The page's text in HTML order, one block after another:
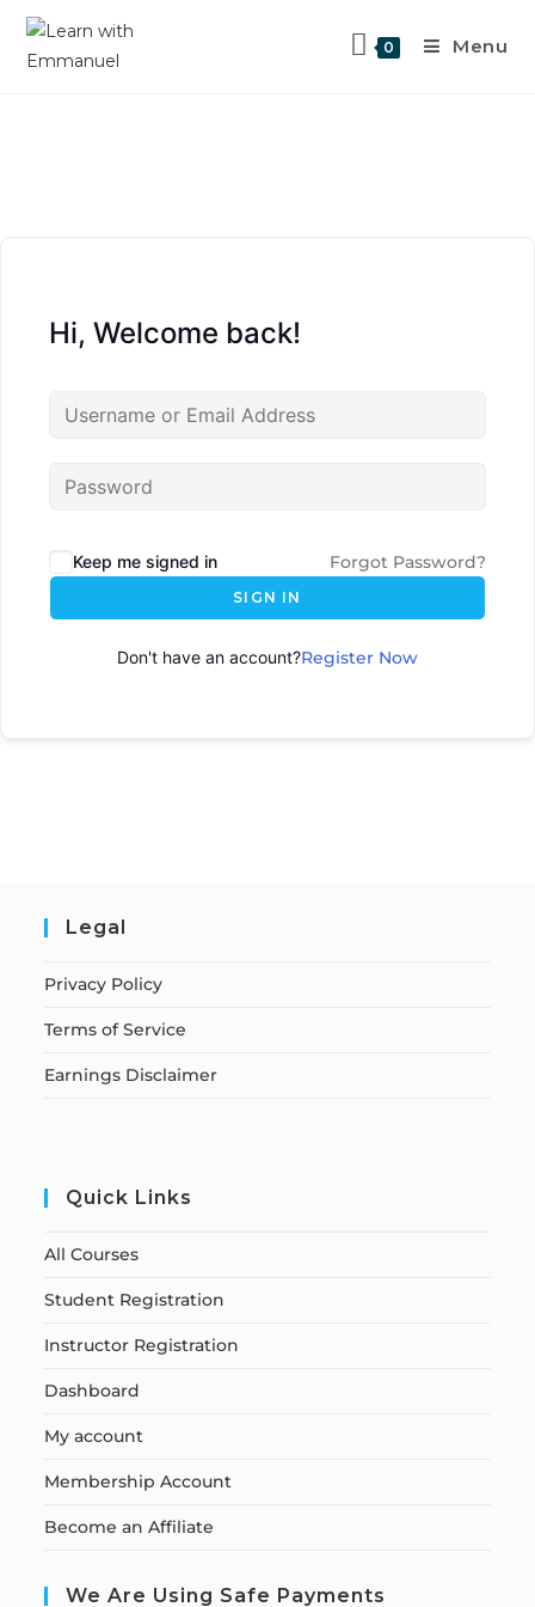
0 Menu
Hi, Welcome back!
Keep me signed in Forgot Password?
SIGN IN
Don't have an account?Register Now
Legal
Privacy Policy
Terms of Service
Earnings Disclaimer
Quick Links
All Courses
Student Registration
Instructor Registration
Dashboard
My account
Membership Account
Become an Affiliate
We Are Using Safe Payments